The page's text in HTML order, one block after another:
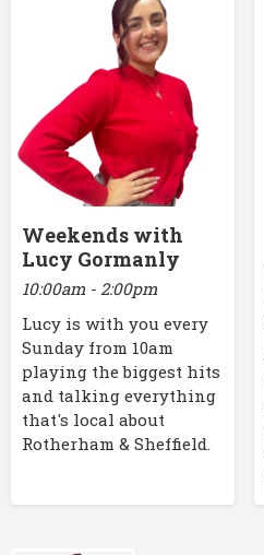
Weekends with
Lucy Gormanly
10:00am - 2:00pm
Lucy is with you every
Sunday from 10am
playing the biggest hits
and talking everything
that's local about
Rotherham & Sheffield.